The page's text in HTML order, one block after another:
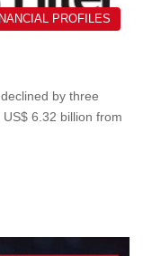
PROFILES
by three
6.32 billion from